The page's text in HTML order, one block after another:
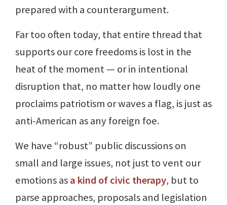
prepared with a counterargument.
Far too often today, that entire thread that
supports our core freedoms is lost in the
heat of the moment — or in intentional
disruption that, no matter how loudly one
proclaims patriotism or waves a flag, is just as
anti-American as any foreign foe.
We have “robust” public discussions on
small and large issues, not just to vent our
emotions asa kind of civic therapy, but to
parse approaches, proposals and legislation